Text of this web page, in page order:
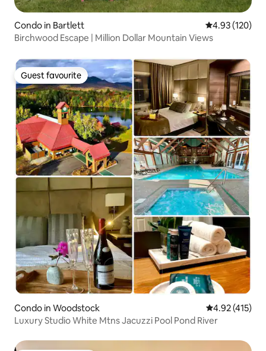
Condo in Bartlett 4.93 out of 5
4.93 (120)
Birchwood Escape | Million Dollar Mountain Views
Guest favourite
Guest favourite
Condo in Woodstock 4.92 out of 5
4.92 (415)
Luxury Studio White Mtns Jacuzzi Pool Pond River